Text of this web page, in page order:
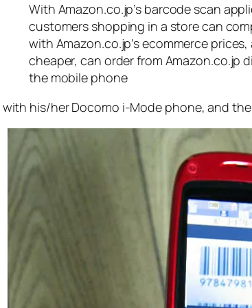
With Amazon.co.jp’s barcode scan
customers shopping in a store can
with Amazon.co.jp’s ecommerce prices,
cheaper, can order from Amazon.co.jp
the mobile phone
his/her Docomo i-Mode phone, and